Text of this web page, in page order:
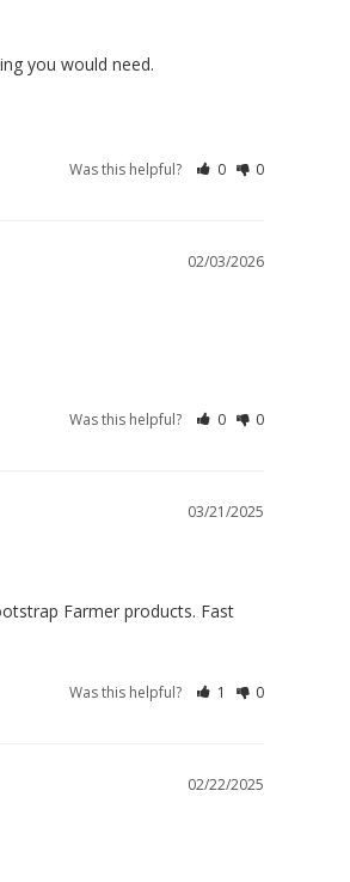
you would need.
Was this helpful? 0 0
02/03/2026
Was this helpful? 0 0
03/21/2025
Farmer products. Fast
Was this helpful? 1 0
02/22/2025